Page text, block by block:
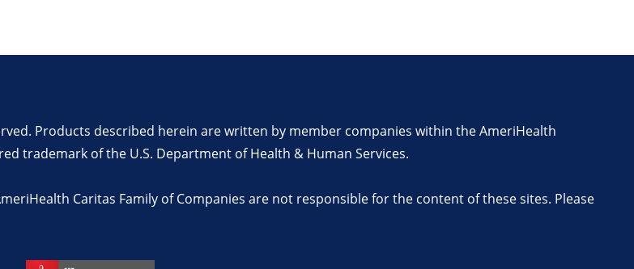
Products described herein are written by member companies within the AmeriHealth
trademark of the U.S. Department of Health & Human Services.
Caritas Family of Companies are not responsible for the content of these sites. Please